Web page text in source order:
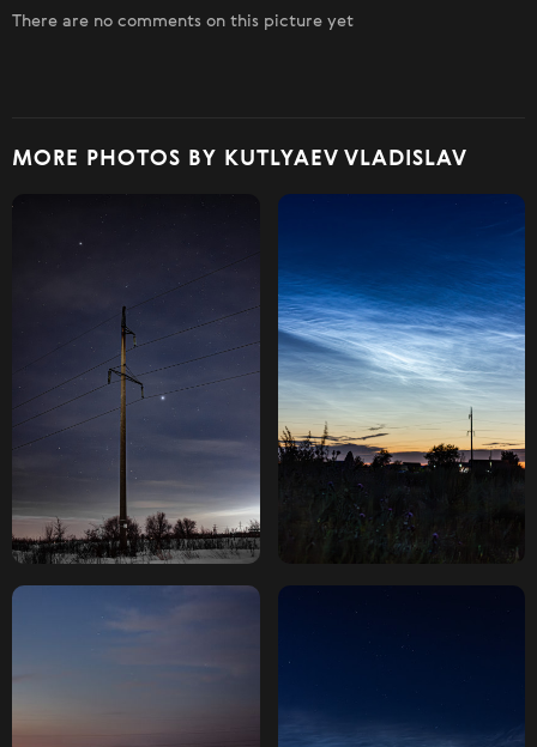
There are no comments on this picture yet
MORE PHOTOS BY KUTLYAEV VLADISLAV